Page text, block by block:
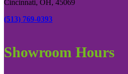
Cincinnati, OH, 45069
(513) 769-0393
Showroom Hours